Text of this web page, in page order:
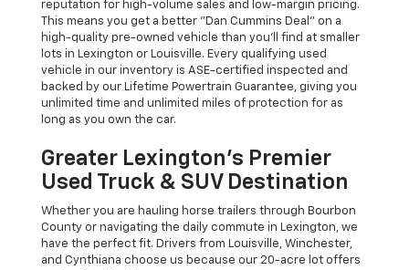
reputation for high-volume sales and low-margin pricing.
This means you get a better "Dan Cummins Deal" on a
high-quality pre-owned vehicle than you’ll find at smaller
lots in Lexington or Louisville. Every qualifying used
vehicle in our inventory is ASE-certified inspected and
backed by our Lifetime Powertrain Guarantee, giving you
unlimited time and unlimited miles of protection for as
long as you own the car.
Greater Lexington’s Premier
Used Truck & SUV Destination
Whether you are hauling horse trailers through Bourbon
County or navigating the daily commute in Lexington, we
have the perfect fit. Drivers from Louisville, Winchester,
and Cynthiana choose us because our 20-acre lot offers